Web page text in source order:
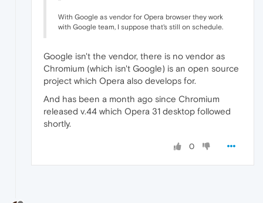
With Google as vendor for Opera browser they work
with Google team, I suppose that's still on schedule.
Google isn't the vendor, there is no vendor as
Chromium (which isn't Google) is an open source
project which Opera also develops for.
And has been a month ago since Chromium
released v.44 which Opera 31 desktop followed
shortly.
0